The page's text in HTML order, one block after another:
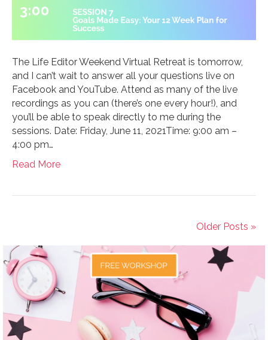
The Life Editor Weekend Virtual Retreat is tomorrow,
and I can’t wait to answer all your questions live on
Facebook and YouTube. Attend as many of the live
recordings as you can (there’s one every hour!), and
you’ll be able to speak directly to me during the
sessions. Date: Friday, June 11, 2021Time: 9:00 am –
4:00 pm…
Read More
Older Posts »